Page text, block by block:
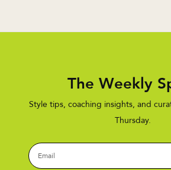
The Weekly
Style tips, coaching insights, and
Thursday.